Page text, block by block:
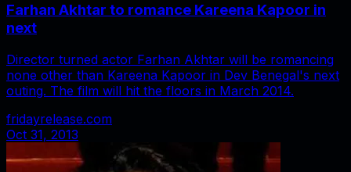
Farhan Akhtar to romance Kareena Kapoor in
next
Director turned actor Farhan Akhtar will be romancing
none other than Kareena Kapoor in Dev Benegal's next
outing. The film will hit the floors in March 2014.
fridayrelease.com
Oct 31, 2013